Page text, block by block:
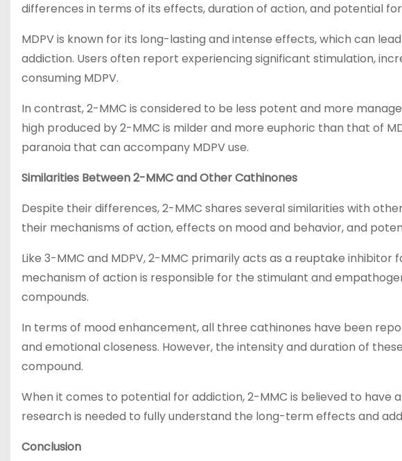
differences in terms of its effects, duration of action, and potential
MDPV is known for its long-lasting and intense effects, which can
addiction. Users often report experiencing significant stimulation,
consuming MDPV.
In contrast, 2-MMC is considered to be less potent and more
high produced by 2-MMC is milder and more euphoric than that of
paranoia that can accompany MDPV use.
Similarities Between 2-MMC and Other Cathinones
Despite their differences, 2-MMC shares several similarities with
their mechanisms of action, effects on mood and behavior, and
Like 3-MMC and MDPV, 2-MMC primarily acts as a reuptake
mechanism of action is responsible for the stimulant and
compounds.
In terms of mood enhancement, all three cathinones have been
and emotional closeness. However, the intensity and duration of
compound.
When it comes to potential for addiction, 2-MMC is believed to have
research is needed to fully understand the long-term effects and
Conclusion